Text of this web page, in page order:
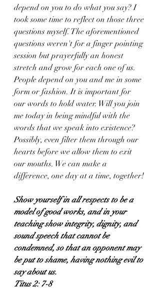
depend on you to do what you say? I
took some time to reflect on those three
questions myself. The aforementioned
questions weren't for a finger pointing
session but prayerfully an honest
stretch and grow for each one of us.
People depend on you and me in some
form or fashion. It is important for
our words to hold water. Will you join
me today in being mindful with the
words that we speak into existence?
Possibly, even filter them through our
hearts before we allow them to exit
our mouths. We can make a
difference, one day at a time, together!
Show yourself in all respects to be a
model of good works, and in your
teaching show integrity, dignity, and
sound speech that cannot be
condemned, so that an opponent may
be put to shame, having nothing evil to
say about us.
Titus 2: 7-8